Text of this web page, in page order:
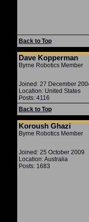
Back to Top
Dave Kopperman
Byrne Robotics Member
Joined: 27 December
Location: United States
Posts: 4116
Back to Top
Koroush Ghazi
Byrne Robotics Member
Joined: 25 October 2009
Location: Australia
Posts: 1683